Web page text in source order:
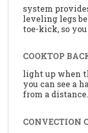
system
leveling legs
toe-kick, so
COOKTOP
light up when
you can see a
from a distance.
CONVECTION